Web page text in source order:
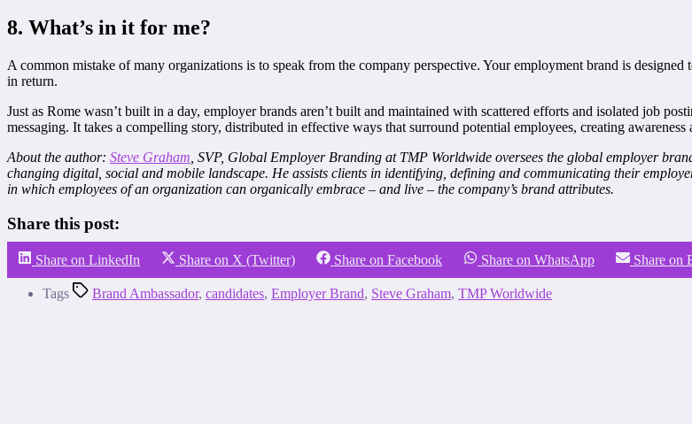
8. What’s in it for me?
A common mistake of many organizations is to speak from the company perspective. Your employment brand is
in return.
Just as Rome wasn’t built in a day, employer brands aren’t built and maintained with scattered efforts and isolated job
messaging. It takes a compelling story, distributed in effective ways that surround potential employees, creating awareness
About the author: Steve Graham , SVP, Global Employer Branding at TMP Worldwide oversees the global employer
changing digital, social and mobile landscape. He assists clients in identifying, defining and communicating their
in which employees of an organization can organically embrace – and live – the company’s brand attributes.
Share this post:
Share on LinkedIn Share on X (Twitter) Share on Facebook Share on WhatsApp Share on
Tags Brand Ambassador, candidates, Employer Brand, Steve Graham, TMP Worldwide